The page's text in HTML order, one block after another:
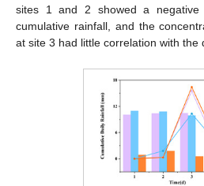
sites 1 and 2 showed a negative
cumulative rainfall, and the
at site 3 had little correlation with the